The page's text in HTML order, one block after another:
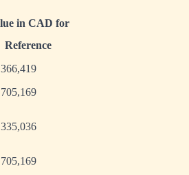
in CAD for
Reference